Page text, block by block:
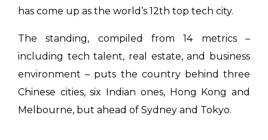
has come up as the world’s 12th top tech city.
The standing, compiled from 14 metrics –
including tech talent, real estate, and business
environment – puts the country behind three
Chinese cities, six Indian ones, Hong Kong and
Melbourne, but ahead of Sydney and Tokyo.